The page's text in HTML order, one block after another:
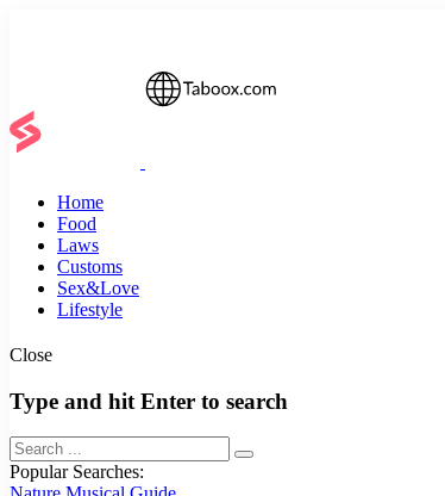
Home
Food
Laws
Customs
Sex&Love
Lifestyle
Close
Type and hit Enter to search
Popular Searches: